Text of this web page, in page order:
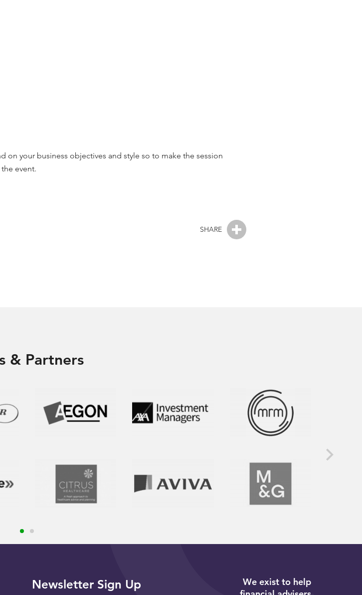
your business objectives and style so to make the session
event.
SHARE
& Partners
Newsletter Sign Up
We exist to help